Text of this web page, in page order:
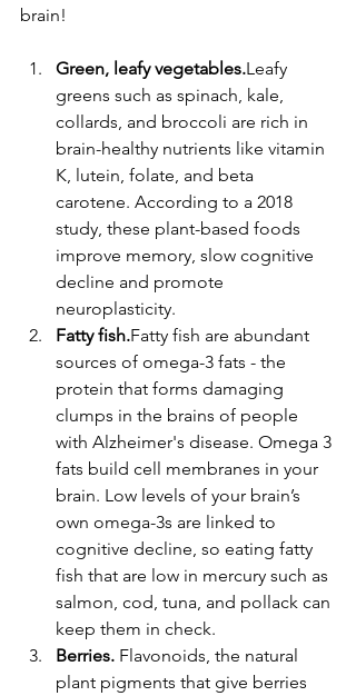
brain!
Green, leafy vegetables.Leafy
greens such as spinach, kale,
collards, and broccoli are rich in
brain-healthy nutrients like vitamin
K, lutein, folate, and beta
carotene. According to a 2018
study, these plant-based foods
improve memory, slow cognitive
decline and promote
neuroplasticity.
Fatty fish.Fatty fish are abundant
sources of omega-3 fats - the
protein that forms damaging
clumps in the brains of people
with Alzheimer's disease. Omega 3
fats build cell membranes in your
brain. Low levels of your brain’s
own omega-3s are linked to
cognitive decline, so eating fatty
fish that are low in mercury such as
salmon, cod, tuna, and pollack can
keep them in check.
Berries. Flavonoids, the natural
plant pigments that give berries